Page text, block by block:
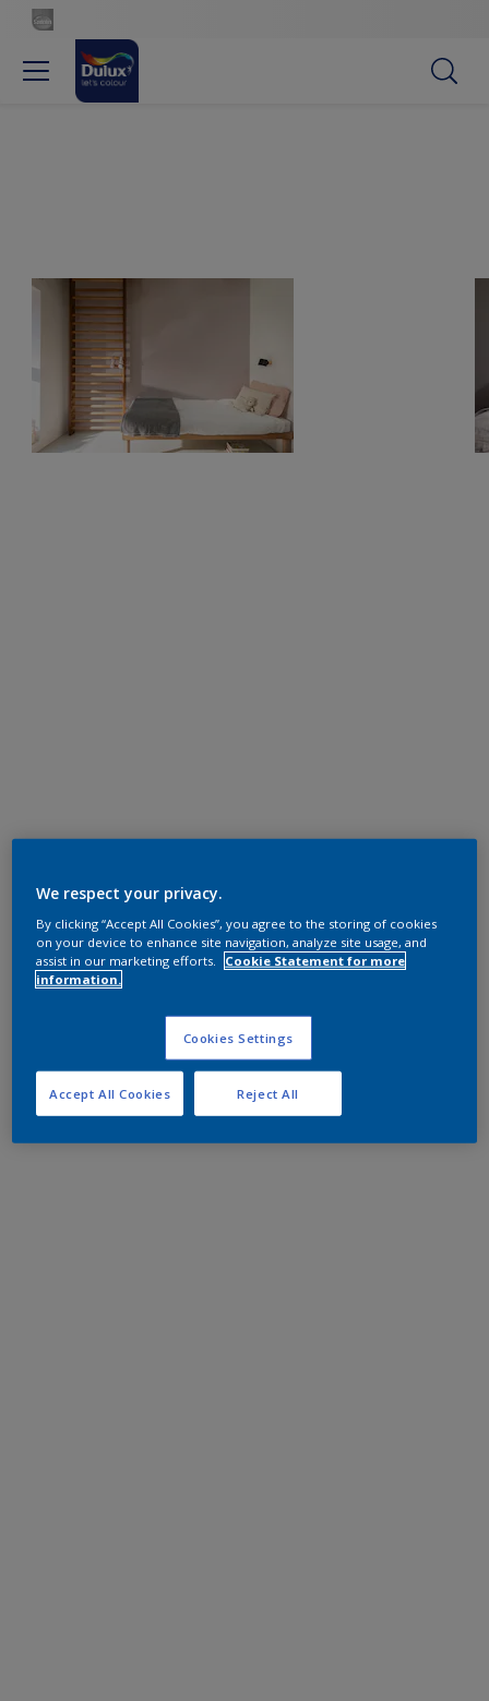
We respect your privacy.
By clicking “Accept All Cookies”, you agree to the storing of cookies
on your device to enhance site navigation, analyze site usage, and
assist in our marketing efforts.
Cookie Statement for more
information.
Cookies Settings
Reject All
Accept All Cookies